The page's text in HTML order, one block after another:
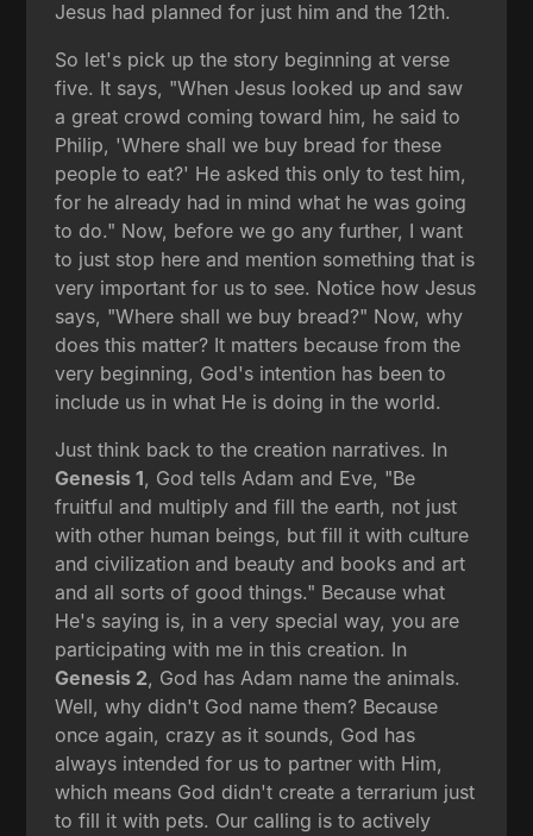
Jesus had planned for just him and the 12th.
So let's pick up the story beginning at verse
five. It says, "When Jesus looked up and saw
a great crowd coming toward him, he said to
Philip, 'Where shall we buy bread for these
people to eat?' He asked this only to test him,
for he already had in mind what he was going
to do." Now, before we go any further, I want
to just stop here and mention something that is
very important for us to see. Notice how Jesus
says, "Where shall we buy bread?" Now, why
does this matter? It matters because from the
very beginning, God's intention has been to
include us in what He is doing in the world.
Just think back to the creation narratives. In
Genesis 1, God tells Adam and Eve, "Be
fruitful and multiply and fill the earth, not just
with other human beings, but fill it with culture
and civilization and beauty and books and art
and all sorts of good things." Because what
He's saying is, in a very special way, you are
participating with me in this creation. In
Genesis 2, God has Adam name the animals.
Well, why didn't God name them? Because
once again, crazy as it sounds, God has
always intended for us to partner with Him,
which means God didn't create a terrarium just
to fill it with pets. Our calling is to actively